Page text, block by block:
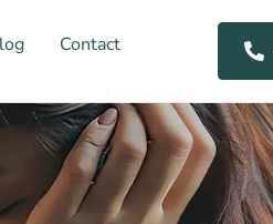
Contact